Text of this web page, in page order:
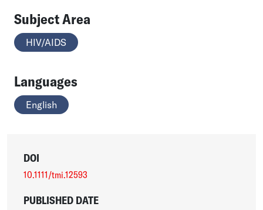
Subject Area
HIV/AIDS
Languages
English
DOI
10.1111/tmi.12593
PUBLISHED DATE